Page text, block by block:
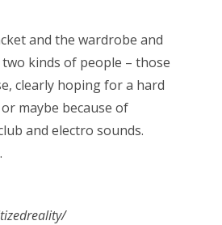
and the wardrobe and
kinds of people – those
clearly hoping for a hard
maybe because of
and electro sounds.